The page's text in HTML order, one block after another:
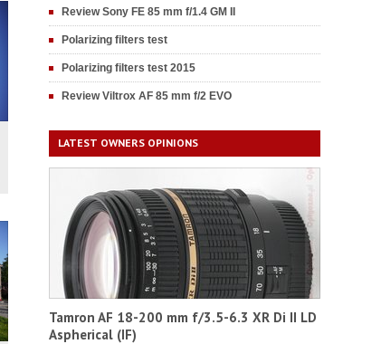
Review Sony FE 85 mm f/1.4 GM II
Polarizing filters test
Polarizing filters test 2015
Review Viltrox AF 85 mm f/2 EVO
LATEST OWNERS OPINIONS
Tamron AF 18-200 mm f/3.5-6.3 XR Di II LD
Aspherical (IF)